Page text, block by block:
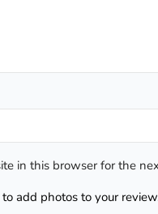
in this browser for the
add photos to your